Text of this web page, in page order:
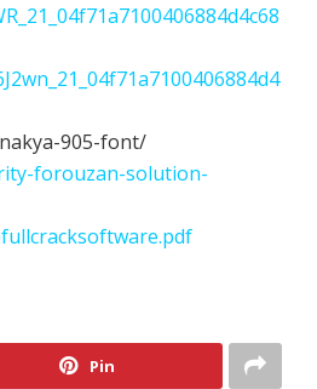
905-font/
forouzan-solution-
Pin